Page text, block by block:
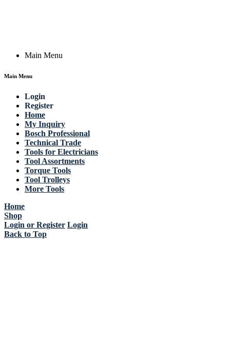
Main Menu
Main Menu
Login
Register
Home
My Inquiry
Bosch Professional
Technical Trade
Tools for Electricians
Tool Assortments
Torque Tools
Tool Trolleys
More Tools
Home
Shop
Login or Register Login
Back to Top